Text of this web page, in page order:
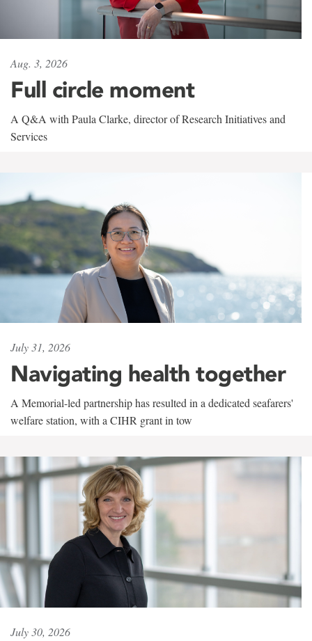
Aug. 3, 2026
Full circle moment
A Q&A with Paula Clarke, director of Research Initiatives and
Services
July 31, 2026
Navigating health together
A Memorial-led partnership has resulted in a dedicated seafarers'
welfare station, with a CIHR grant in tow
July 30, 2026